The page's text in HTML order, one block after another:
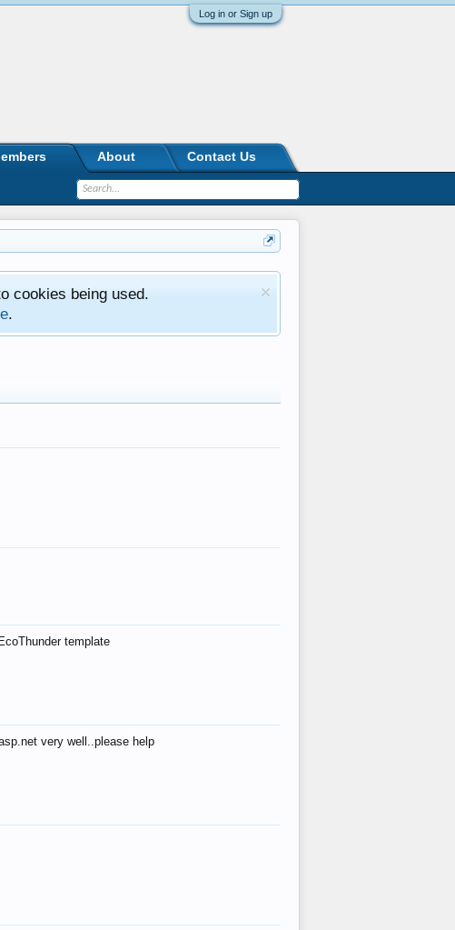
Log in or Sign up
cookies being used.
.
template
very well..please help
About Contact Us